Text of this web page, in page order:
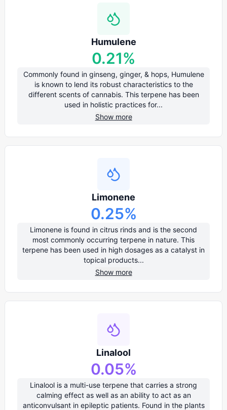
Humulene
0.21%
Commonly found in ginseng, ginger, & hops, Humulene
is known to lend its robust characteristics to the
different scents of cannabis. This terpene has been
used in holistic practices for...
Show more
Limonene
0.25%
Limonene is found in citrus rinds and is the second
most commonly occurring terpene in nature. This
terpene has been used in high dosages as a catalyst in
topical products...
Show more
Linalool
0.05%
Linalool is a multi-use terpene that carries a strong
calming effect as well as an ability to act as an
anticonvulsant in epileptic patients. Found in the plants